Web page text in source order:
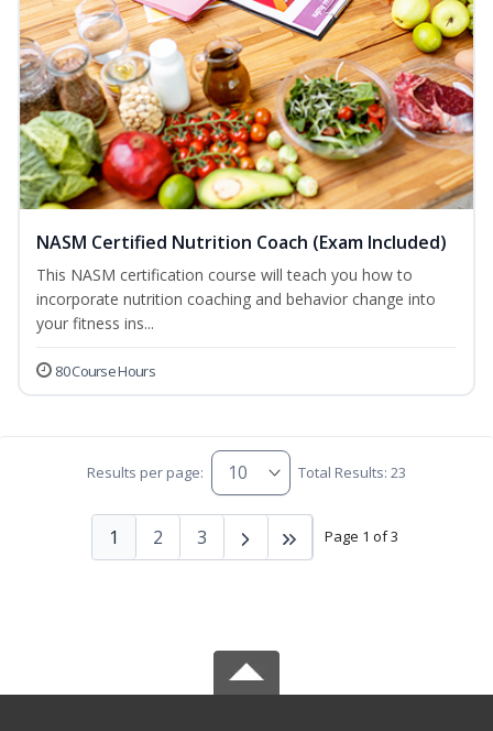
NASM Certified Nutrition Coach (Exam Included)
This NASM certification course will teach you how to
incorporate nutrition coaching and behavior change into
your fitness ins...
80 Course Hours
Results per page: Total Results: 23
Page 1 of 3
1 2 3